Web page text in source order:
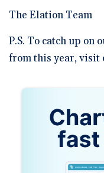
The Elation Team
P.S. To catch up on
from this year, visit